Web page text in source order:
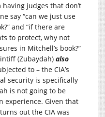
judges that don’t
say “can we just use
and “if there are
to protect, why not
in Mitchell’s book?”
(Zubaydah) also
to – the CIA’s
security is specifically
is not going to be
experience. Given that
out the CIA was